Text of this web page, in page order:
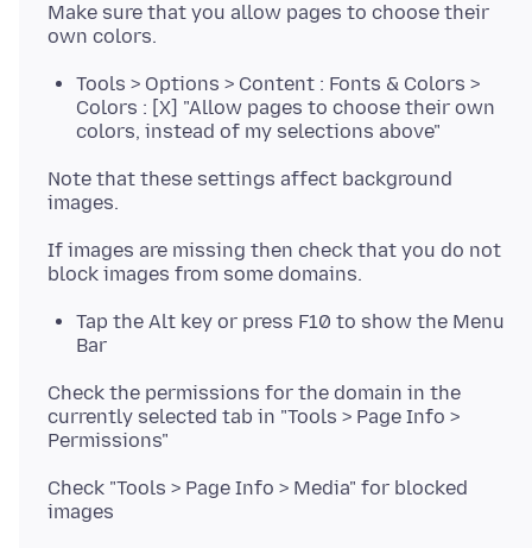
Make sure that you allow pages to choose their
Tools > Options > Content : Fonts & Colors >
Colors : [X] "Allow pages to choose their own
colors, instead of my selections above"
Note that these settings affect background
If images are missing then check that you do not
Tap the Alt key or press F10 to show the Menu
Bar
Check the permissions for the domain in the
currently selected tab in "Tools > Page Info >
Check "Tools > Page Info > Media" for blocked